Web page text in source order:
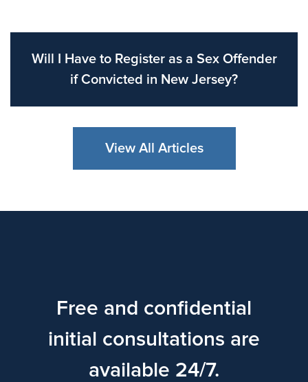
Will I Have to Register as a Sex Offender
if Convicted in New Jersey?
View All Articles
Free and confidential
initial consultations are
available 24/7.